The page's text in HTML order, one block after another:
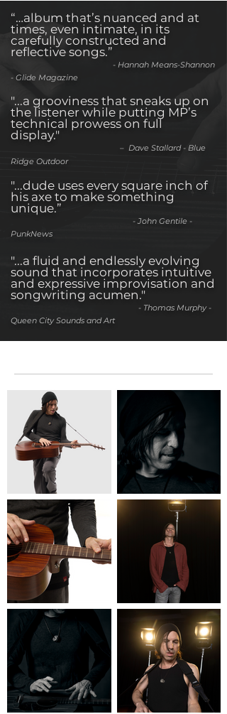
“…album that’s nuanced and at
times, even intimate, in its
carefully constructed and
reflective songs.”
- Hannah Means-Shannon
- Glide Magazine
"...a grooviness that sneaks up on
the listener while putting MP’s
technical prowess on full
display."
– Dave Stallard - Blue
Ridge Outdoor
"...dude uses every square inch of
his axe to make something
unique.”
- John Gentile -
PunkNews
"...a fluid and endlessly evolving
sound that incorporates intuitive
and expressive improvisation and
songwriting acumen."
- Thomas Murphy -
Queen City Sounds and Art